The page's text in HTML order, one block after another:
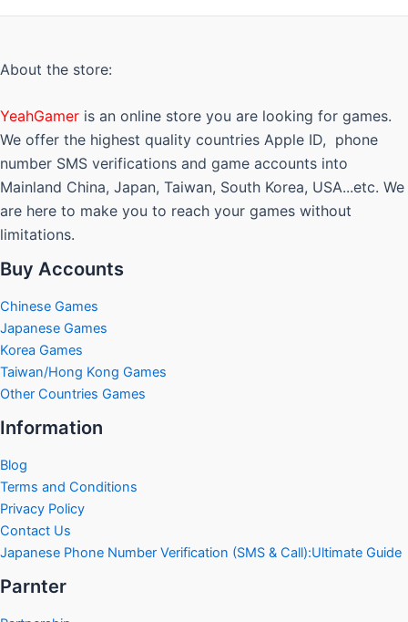
on
the
page
About the store:
YeahGamer is an online store you are looking for games.
We offer the highest quality countries Apple ID, phone
number SMS verifications and game accounts into
Mainland China, Japan, Taiwan, South Korea, USA...etc. We
are here to make you to reach your games without
limitations.
Buy Accounts
Chinese Games
Japanese Games
Korea Games
Taiwan/Hong Kong Games
Other Countries Games
Information
Blog
Terms and Conditions
Privacy Policy
Contact Us
Japanese Phone Number Verification (SMS & Call):Ultimate Guide
Parnter